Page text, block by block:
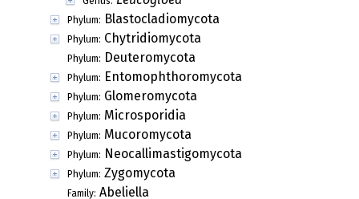
Phylum: Blastocladiomycota
Phylum: Chytridiomycota
Phylum: Deuteromycota
Phylum: Entomophthoromycota
Phylum: Glomeromycota
Phylum: Microsporidia
Phylum: Mucoromycota
Phylum: Neocallimastigomycota
Phylum: Zygomycota
Family: Abeliella